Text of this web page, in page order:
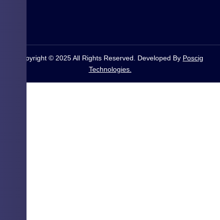
Copyright © 2025 All Rights Reserved. Developed By Poscig
Technologies.